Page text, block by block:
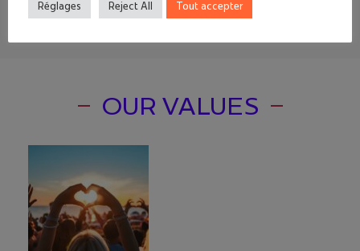
OUR VALUES
Réglages Reject All Tout accepter